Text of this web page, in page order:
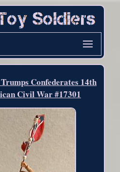
Confederates 14th
Civil War #17301